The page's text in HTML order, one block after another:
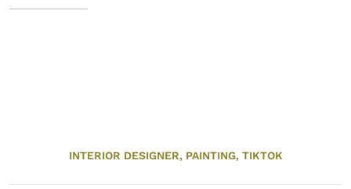
INTERIOR DESIGNER, PAINTING, TIKTOK